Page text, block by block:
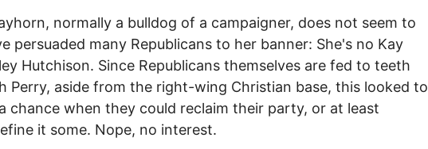
normally a bulldog of a campaigner, does not seem to
persuaded many Republicans to her banner: She's no Kay
Hutchison. Since Republicans themselves are fed to teeth
Perry, aside from the right-wing Christian base, this looked to
chance when they could reclaim their party, or at least
it some. Nope, no interest.